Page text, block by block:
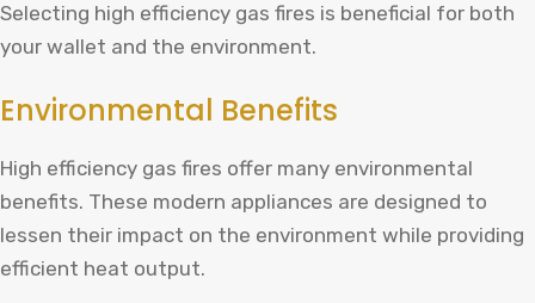
Selecting high efficiency gas fires is beneficial for both
your wallet and the environment.
Environmental Benefits
High efficiency gas fires offer many environmental
benefits. These modern appliances are designed to
lessen their impact on the environment while providing
efficient heat output.